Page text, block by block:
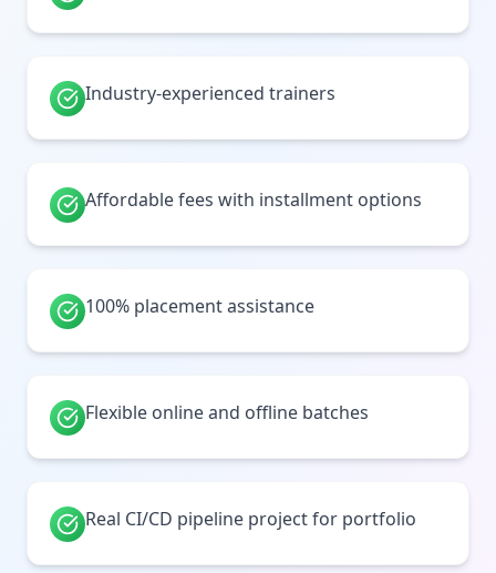
Industry-experienced trainers
Affordable fees with installment options
100% placement assistance
Flexible online and offline batches
Real CI/CD pipeline project for portfolio